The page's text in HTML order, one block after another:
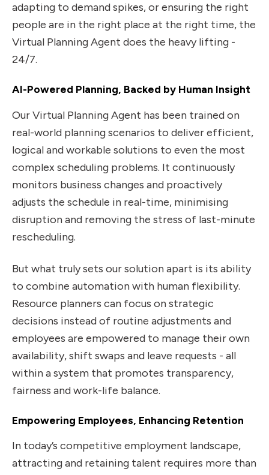
adapting to demand spikes, or ensuring the right
people are in the right place at the right time, the
Virtual Planning Agent does the heavy lifting -
24/7.
AI-Powered Planning, Backed by Human Insight
Our Virtual Planning Agent has been trained on
real-world planning scenarios to deliver efficient,
logical and workable solutions to even the most
complex scheduling problems. It continuously
monitors business changes and proactively
adjusts the schedule in real-time, minimising
disruption and removing the stress of last-minute
rescheduling.
But what truly sets our solution apart is its ability
to combine automation with human flexibility.
Resource planners can focus on strategic
decisions instead of routine adjustments and
employees are empowered to manage their own
availability, shift swaps and leave requests - all
within a system that promotes transparency,
fairness and work-life balance.
Empowering Employees, Enhancing Retention
In today’s competitive employment landscape,
attracting and retaining talent requires more than